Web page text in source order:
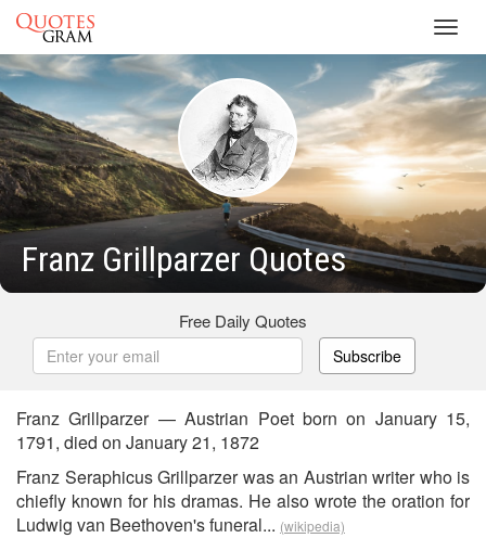
Franz Grillparzer Quotes
Free Daily Quotes
Subscribe
Franz Grillparzer — Austrian Poet born on January 15,
1791, died on January 21, 1872
Franz Seraphicus Grillparzer was an Austrian writer who is
chiefly known for his dramas. He also wrote the oration for
Ludwig van Beethoven's funeral... (wikipedia)